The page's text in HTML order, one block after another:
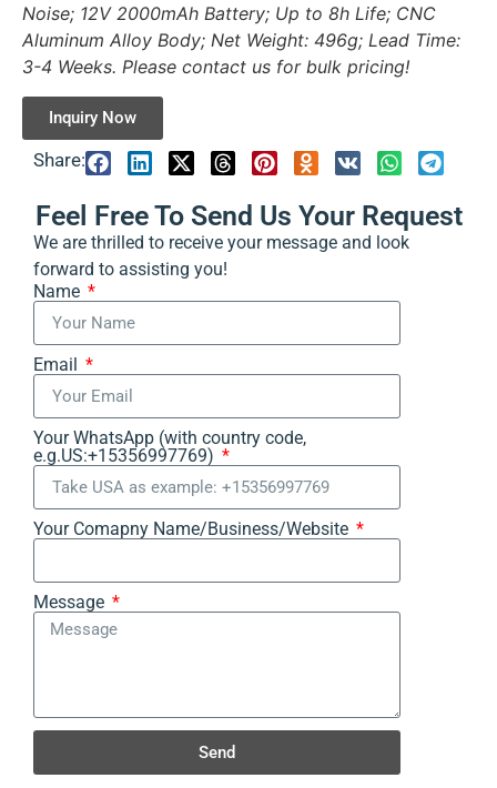
Noise; 12V 2000mAh Battery; Up to 8h Life; CNC
Aluminum Alloy Body; Net Weight: 496g; Lead Time:
3-4 Weeks. Please contact us for bulk pricing!
Inquiry Now
Share:
Feel Free To Send Us Your Request
We are thrilled to receive your message and look
forward to assisting you!
Name
Email
Your WhatsApp (with country code,
e.g.US:+15356997769)
Your Comapny Name/Business/Website
Message
Send